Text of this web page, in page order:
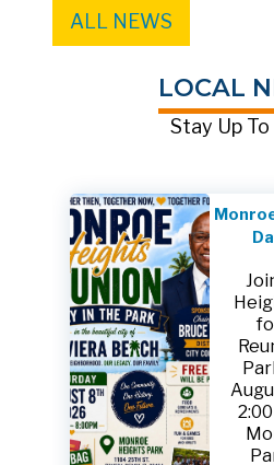
ALL NEWS
LOCAL
Stay Up